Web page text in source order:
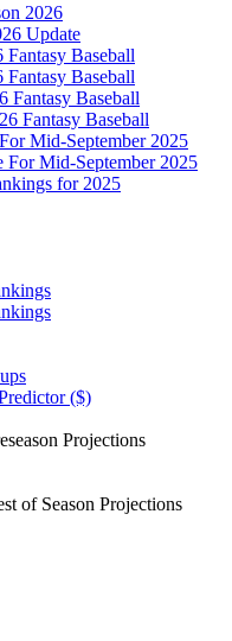
2026
Update
Fantasy Baseball
Fantasy Baseball
Fantasy Baseball
Fantasy Baseball
Mid-September 2025
For Mid-September 2025
for 2025
($)
Projections
of Season Projections